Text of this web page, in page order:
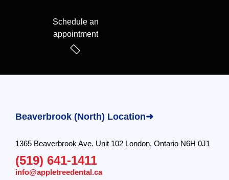
Schedule an
appointment
Beaverbrook (North) Location➜
1365 Beaverbrook Ave. Unit 102 London, Ontario N6H 0J1
(519) 641-1411
info@appletreedental.ca